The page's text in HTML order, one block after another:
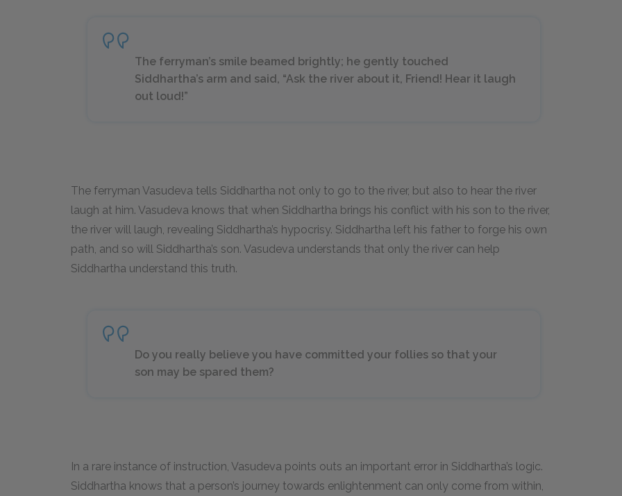
The ferryman’s smile beamed brightly; he gently touched
Siddhartha’s arm and said, “Ask the river about it, Friend! Hear it laugh
out loud!”
The ferryman Vasudeva tells Siddhartha not only to go to the river, but also to hear the river
laugh at him. Vasudeva knows that when Siddhartha brings his conflict with his son to the river,
the river will laugh, revealing Siddhartha’s hypocrisy. Siddhartha left his father to forge his own
path, and so will Siddhartha’s son. Vasudeva understands that only the river can help
Siddhartha understand this truth.
Do you really believe you have committed your follies so that your
son may be spared them?
In a rare instance of instruction, Vasudeva points outs an important error in Siddhartha’s logic.
Siddhartha knows that a person’s journey towards enlightenment can only come from within,